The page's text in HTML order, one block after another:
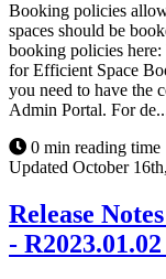
Booking policies
spaces should be
booking policies
for Efficient Space
you need to have the
Admin Portal. For
0 min reading time
Updated October
Release
-